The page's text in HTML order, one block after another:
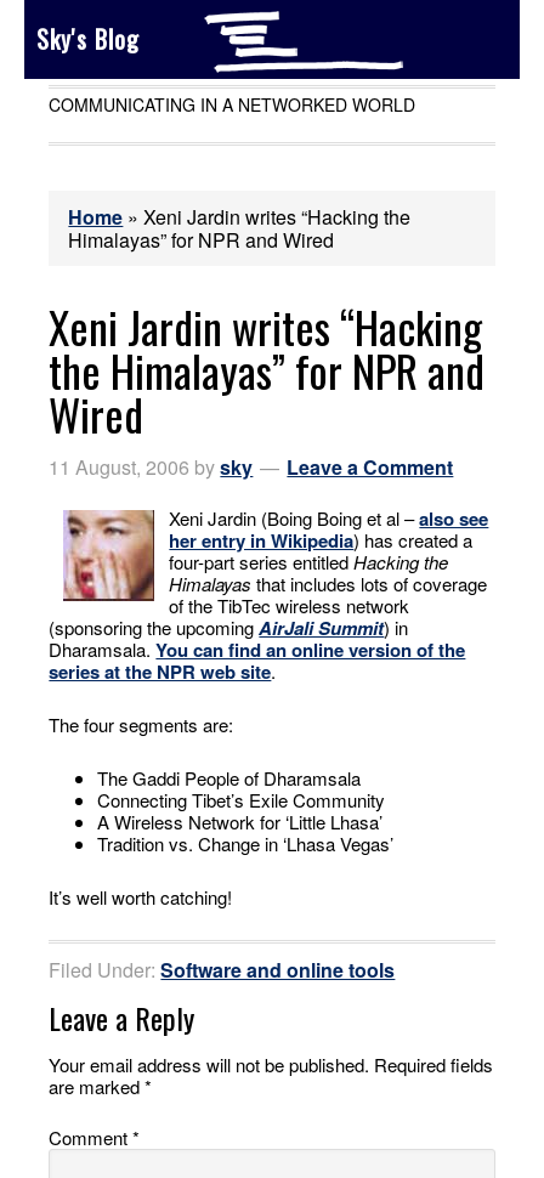
Sky's Blog
COMMUNICATING IN A NETWORKED WORLD
Home »Xeni Jardin writes “Hacking the
Himalayas” for NPR and Wired
Xeni Jardin writes “Hacking
the Himalayas” for NPR and
Wired
11 August, 2006 bysky Leave a Comment
Xeni Jardin (Boing Boing et al –also see
her entry in Wikipedia) has created a
four-part series entitledHacking the
Himalayas that includes lots of coverage
of the TibTec wireless network
(sponsoring the upcomingAirJali Summit) in
Dharamsala.You can find an online version of the
series at the NPR web site.
The four segments are:
The Gaddi People of Dharamsala
Connecting Tibet’s Exile Community
A Wireless Network for ‘Little Lhasa’
Tradition vs. Change in ‘Lhasa Vegas’
It’s well worth catching!
Filed Under:Software and online tools
Leave a Reply
Your email address will not be published. Required fields
are marked*
Comment*